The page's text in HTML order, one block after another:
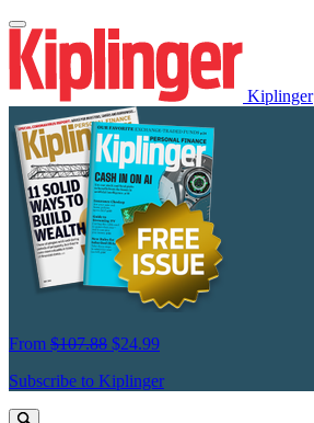
Kiplinger
From $107.88 $24.99
Subscribe to Kiplinger